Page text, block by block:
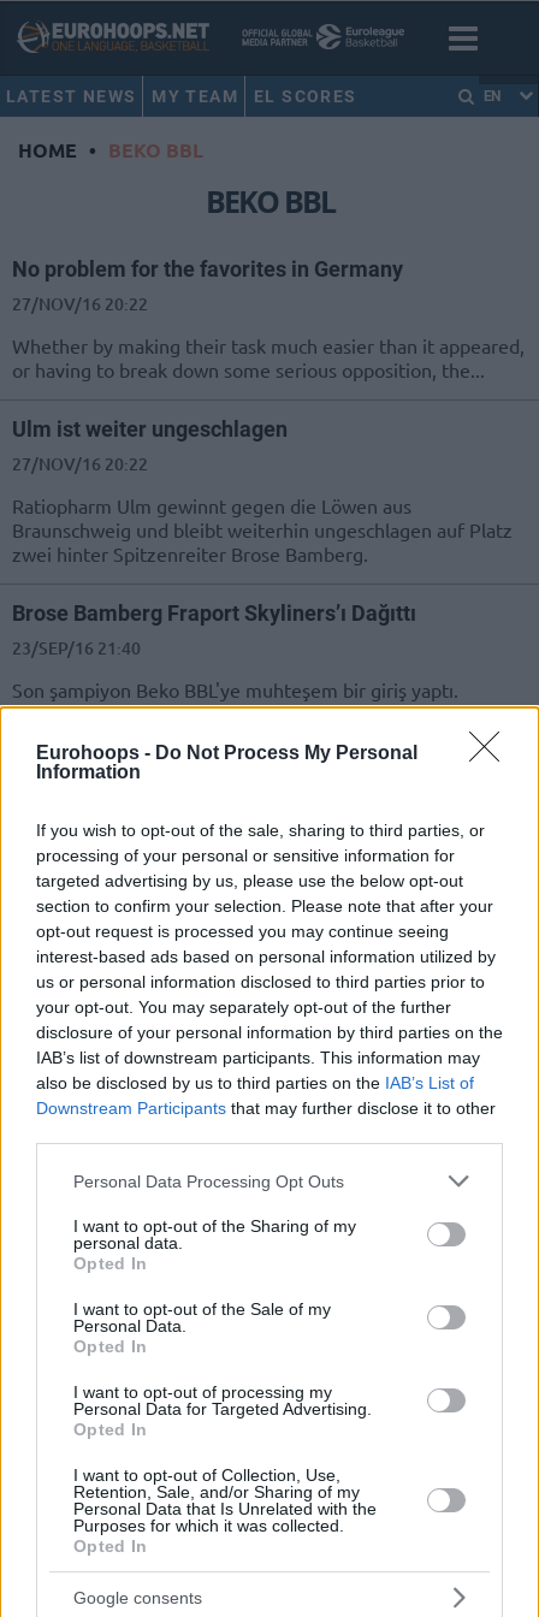
Eurohoops - Do Not Process My Personal
Information
If you wish to opt-out of the sale, sharing to third parties, or
processing of your personal or sensitive information for
targeted advertising by us, please use the below opt-out
section to confirm your selection. Please note that after your
opt-out request is processed you may continue seeing
interest-based ads based on personal information utilized by
us or personal information disclosed to third parties prior to
your opt-out. You may separately opt-out of the further
disclosure of your personal information by third parties on the
IAB’s list of downstream participants. This information may
also be disclosed by us to third parties on the IAB’s List of
Downstream Participants that may further disclose it to other
Please note that this website/app uses one or more Google
not limited to your visit or usage behaviour. You may click to
grant or deny consent to Google and its third-party tags to
use your data for below specified purposes in below Google
consent section.
Personal Data Processing Opt Outs
I want to opt-out of the Sharing of my
personal data.
Opted In
I want to opt-out of the Sale of my
Personal Data.
Opted In
I want to opt-out of processing my
Personal Data for Targeted Advertising.
Opted In
I want to opt-out of Collection, Use,
Retention, Sale, and/or Sharing of my
Personal Data that Is Unrelated with the
Purposes for which it was collected.
Opted In
Google consents
LATEST NEWS MY TEAM EL SCORES EN
HOME • BEKO BBL
BEKO BBL
No problem for the favorites in Germany
27/NOV/16 20:22
Whether by making their task much easier than it appeared,
or having to break down some serious opposition, the...
Ulm ist weiter ungeschlagen
27/NOV/16 20:22
Ratiopharm Ulm gewinnt gegen die Löwen aus
Braunschweig und bleibt weiterhin ungeschlagen auf Platz
zwei hinter Spitzenreiter Brose Bamberg.
Brose Bamberg Fraport Skyliners’ı Dağıttı
23/SEP/16 21:40
Son şampiyon Beko BBL'ye muhteşem bir giriş yaptı.
The top passers in Europe
Who are the leading passers in
Europe in the season that just
ended? Eurohoops singles out the
best from...
Die Top Liste des Passers
25/JUN/16 14:27
Wer sind die führenden Passers in
Europa in der Saison, die gerade zu
Ende gegangen haben? Eurohoops
präsentiert...
Brose Baskets
12/JUN/16 16:48
The best German team in recent years confirmed its
the season in...
Şampiyon Oldu
12/JUN/16 16:48
Son yıllardaki en iyi Alman takımı olarak gösterilen Brose
Baskets bir kez daha üstünlüğünü ve mükemmeliğini
kanıtladı. Bamberg ekipi...
Titelverteidige Bamberg besiegt Ulm
12/JUN/16 16:48